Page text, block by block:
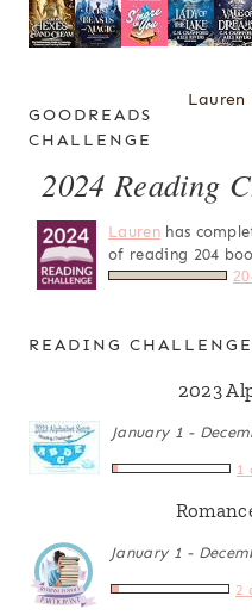
Lauren
GOODREADS
CHALLENGE
2024 Reading
Laurenhas
of reading 204
READING
2023
January 1 -
1
January 1 -
2